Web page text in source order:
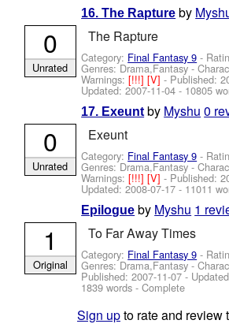
16. The Rapture by
The Rapture
Category: Final Fantasy 9 -
Genres: Drama,Fantasy -
Warnings:[!!!][V]- Published:
Updated:2007-11-04 - 10805
0
Unrated
17. Exeunt by Myshu 0
Exeunt
Category: Final Fantasy 9 -
Genres: Drama,Fantasy -
Warnings:[!!!][V]- Published:
Updated:2008-07-17 - 11011
0
Unrated
Epilogue by Myshu 1
To Far Away Times
Category: Final Fantasy 9 -
Genres: Drama,Fantasy -
Published:2007-11-07-
1839 words - Complete
1
Original
Sign upto rate and review